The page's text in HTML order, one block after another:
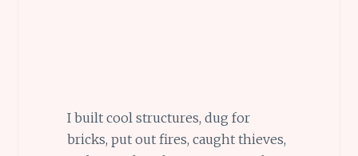
I built cool structures, dug for
bricks, put out fires, caught thieves,